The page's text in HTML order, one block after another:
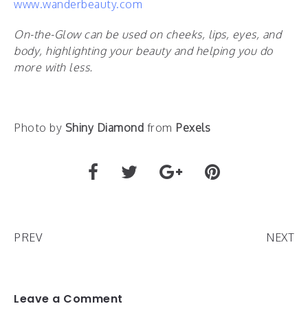
www.wanderbeauty.com
On-the-Glow can be used on cheeks, lips, eyes, and
body, highlighting your beauty and helping you do
more with less.
Photo by Shiny Diamond from Pexels
PREV NEXT
Leave a Comment